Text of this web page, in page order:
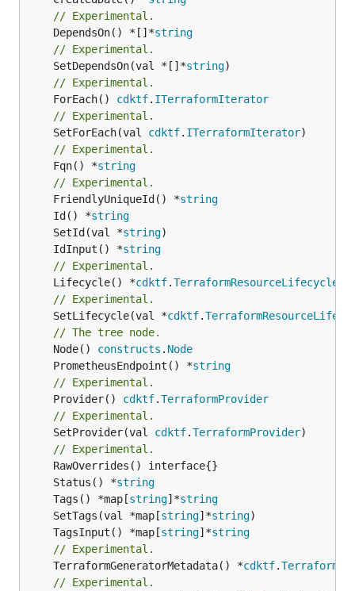
// Experimental.
	DependsOn() *[]*
string
// Experimental.
	SetDependsOn(val *[]*
string
// Experimental.
	ForEach()
cdktf. ITerraformIterator
// Experimental.
	SetForEach(val
cdktf. ITerraformIterator
// Experimental.
	Fqn() *
string
// Experimental.
	FriendlyUniqueId() *
string
	Id() *
string
	SetId(val *
string
	IdInput() *
string
// Experimental.
	Lifecycle() *
cdktf.TerraformResourceLifecycle
// Experimental.
	SetLifecycle(val *
cdktf.
// The tree node.
	Node()
constructs . Node
	PrometheusEndpoint() *
string
// Experimental.
	Provider()
cdktf.TerraformProvider
// Experimental.
	SetProvider(val
cdktf.TerraformProvider)
// Experimental.
	Status() *
string
	Tags() *map[
string]*string
	SetTags(val *map[
string]*string
	TagsInput() *map[
string]*string
// Experimental.
	TerraformGeneratorMetadata() *
cdktf.
// Experimental.